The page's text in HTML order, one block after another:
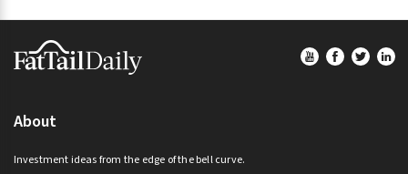
i
v
Footer
About
Investment ideas from the edge of the bell curve.